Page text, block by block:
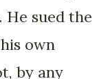
He sued the
own
by any